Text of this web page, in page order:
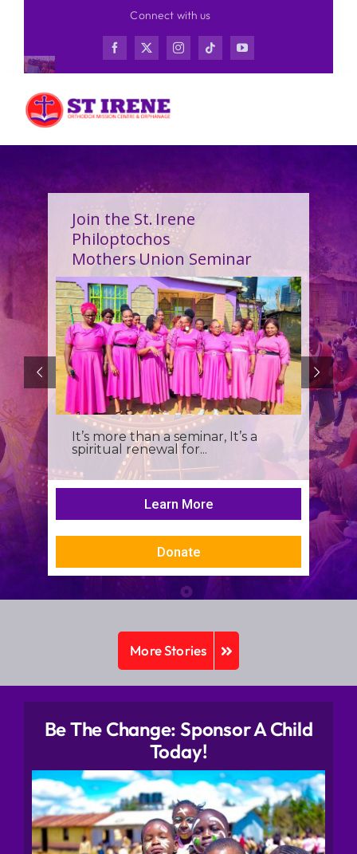
content
Connect with us
Join the St. Irene
Philoptochos
Mothers Union Seminar
It’s more than a seminar, It’s a
spiritual renewal for...
Learn More
Donate
More Stories
Be The Change: Sponsor A Child
Today!